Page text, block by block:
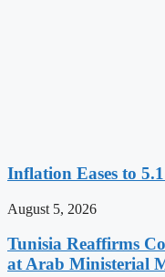
Inflation Eases to
August 5, 2026
Tunisia Reaffirms
at Arab Ministerial